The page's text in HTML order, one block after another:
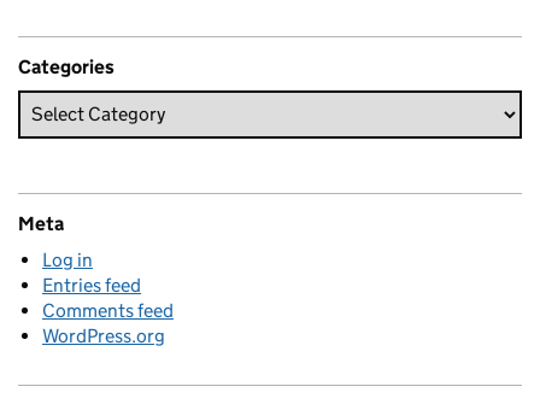
Categories
Meta
Log in
Entries feed
Comments feed
WordPress.org